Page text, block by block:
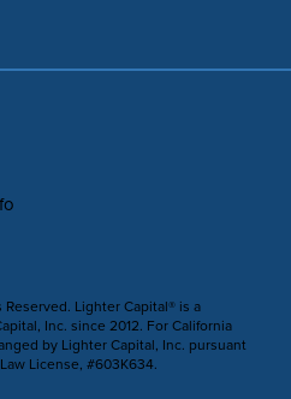
Lighter Capital® is a
Inc. since 2012. For California
by Lighter Capital, Inc. pursuant
License, #603K634.